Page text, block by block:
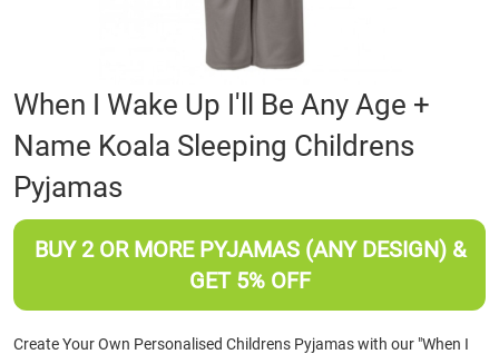
Skip
to
the
beginning
of
the
images
gallery
When I Wake Up I'll Be Any Age +
Name Koala Sleeping Childrens
Pyjamas
BUY 2 OR MORE PYJAMAS (ANY DESIGN) &
GET 5% OFF
Create Your Own Personalised Childrens Pyjamas with our "When I